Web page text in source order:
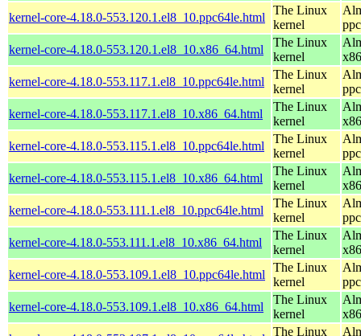
kernel-core-4.18.0-553.120.1.el8_10.ppc64le.html
The Linux
kernel
kernel-core-4.18.0-553.120.1.el8_10.x86_64.html
The Linux
kernel
kernel-core-4.18.0-553.117.1.el8_10.ppc64le.html
The Linux
kernel
kernel-core-4.18.0-553.117.1.el8_10.x86_64.html
The Linux
kernel
kernel-core-4.18.0-553.115.1.el8_10.ppc64le.html
The Linux
kernel
kernel-core-4.18.0-553.115.1.el8_10.x86_64.html
The Linux
kernel
kernel-core-4.18.0-553.111.1.el8_10.ppc64le.html
The Linux
kernel
kernel-core-4.18.0-553.111.1.el8_10.x86_64.html
The Linux
kernel
kernel-core-4.18.0-553.109.1.el8_10.ppc64le.html
The Linux
kernel
kernel-core-4.18.0-553.109.1.el8_10.x86_64.html
The Linux
kernel
The Linux